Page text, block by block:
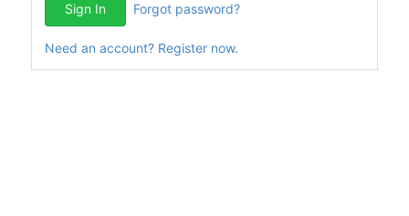
Sign In Forgot password?
Need an account? Register now.